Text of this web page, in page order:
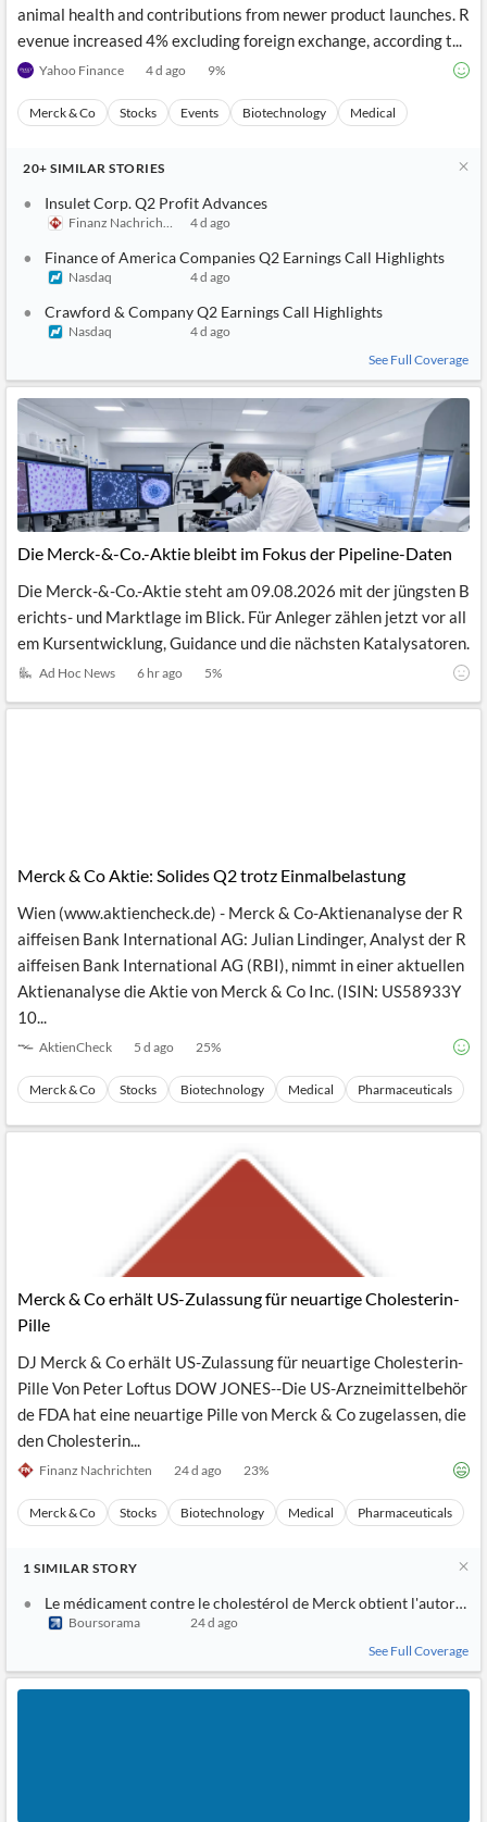
animal health and contributions from newer product launches. R
evenue increased 4% excluding foreign exchange, according t...
Yahoo Finance 4 d ago 9%
Merck & Co Stocks Events Biotechnology Medical
20+ SIMILAR STORIES
Insulet Corp. Q2 Profit Advances
Finanz Nachrichten 4 d ago
Finance of America Companies Q2 Earnings Call Highlights
Nasdaq 4 d ago
Crawford & Company Q2 Earnings Call Highlights
Nasdaq
4 d ago
See Full Coverage
Die Merck-&-Co.-Aktie bleibt im Fokus der Pipeline-Daten
Die Merck-&-Co.-Aktie steht am 09.08.2026 mit der jüngsten B
erichts- und Marktlage im Blick. Für Anleger zählen jetzt vor all
em Kursentwicklung, Guidance und die nächsten Katalysatoren.
Ad Hoc News 6 hr ago 5%
Merck & Co Aktie: Solides Q2 trotz Einmalbelastung
Wien (www.aktiencheck.de) - Merck & Co-Aktienanalyse der R
aiffeisen Bank International AG: Julian Lindinger, Analyst der R
aiffeisen Bank International AG (RBI), nimmt in einer aktuellen
Aktienanalyse die Aktie von Merck & Co Inc. (ISIN: US58933Y
10...
AktienCheck 5 d ago 25%
Merck & Co Stocks Biotechnology Medical Pharmaceuticals
Merck & Co erhält US-Zulassung für neuartige Cholesterin-
Pille
DJ Merck & Co erhält US-Zulassung für neuartige Cholesterin-
Pille Von Peter Loftus DOW JONES--Die US-Arzneimittelbehör
de FDA hat eine neuartige Pille von Merck & Co zugelassen, die
den Cholesterin...
Finanz Nachrichten 24 d ago 23%
Merck & Co Stocks Biotechnology Medical Pharmaceuticals
1 SIMILAR STORY
Le médicament contre le cholestérol de Merck obtient
Boursorama
24 d ago
See Full Coverage